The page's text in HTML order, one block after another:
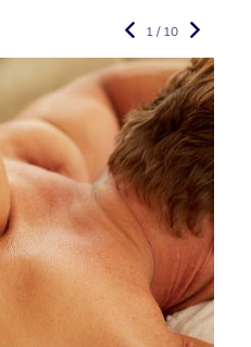
1 / 10